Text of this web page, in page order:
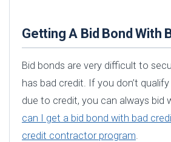
Getting A Bid Bond With
Bid bonds are very difficult to
has bad credit. If you don’t
due to credit, you can always bid
can I get a bid bond with bad
credit contractor program.